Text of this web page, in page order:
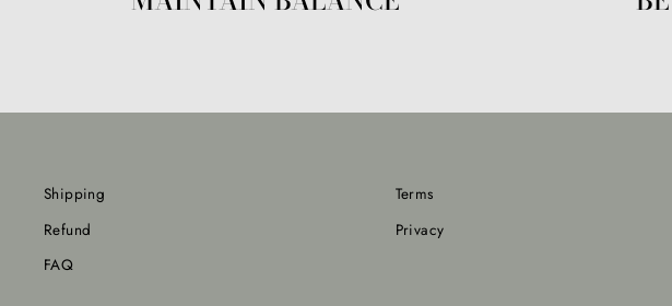
Shipping
Refund
FAQ
Terms
Privacy